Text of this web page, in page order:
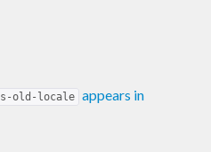
old-locale appears in